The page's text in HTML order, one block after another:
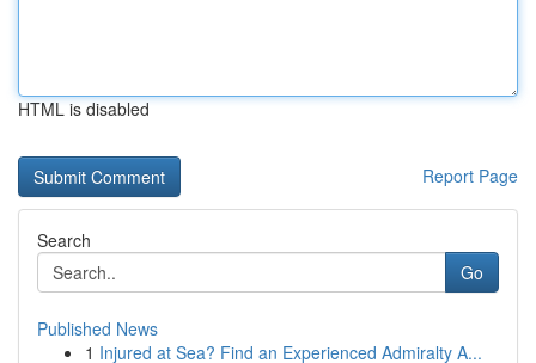
HTML is disabled
Report Page
Search
Go
Published News
1 Injured at Sea? Find an Experienced Admiralty A...